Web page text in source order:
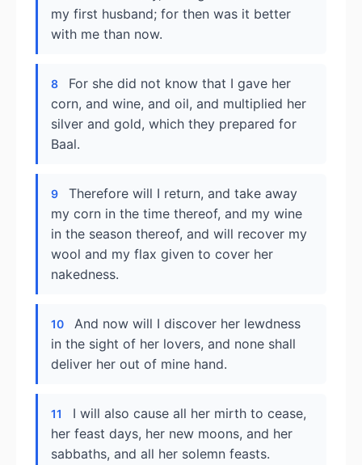
my first husband; for then was it better
with me than now.
8
For she did not know that I gave her
corn, and wine, and oil, and multiplied her
silver and gold, which they prepared for
Baal.
9
Therefore will I return, and take away
my corn in the time thereof, and my wine
in the season thereof, and will recover my
wool and my flax given to cover her
nakedness.
10
And now will I discover her lewdness
in the sight of her lovers, and none shall
deliver her out of mine hand.
11
I will also cause all her mirth to cease,
her feast days, her new moons, and her
sabbaths, and all her solemn feasts.